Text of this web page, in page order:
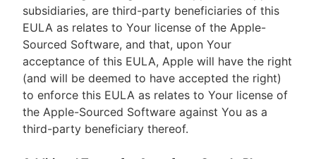
subsidiaries, are third-party beneficiaries of this
EULA as relates to Your license of the Apple-
Sourced Software, and that, upon Your
acceptance of this EULA, Apple will have the right
(and will be deemed to have accepted the right)
to enforce this EULA as relates to Your license of
the Apple-Sourced Software against You as a
third-party beneficiary thereof.